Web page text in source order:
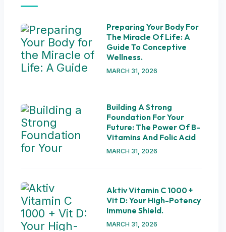
Preparing Your Body For
The Miracle Of Life: A
Guide To Conceptive
Wellness.
MARCH 31, 2026
Building A Strong
Foundation For Your
Future: The Power Of B-
Vitamins And Folic Acid
MARCH 31, 2026
Aktiv Vitamin C 1000 +
Vit D: Your High-Potency
Immune Shield.
MARCH 31, 2026